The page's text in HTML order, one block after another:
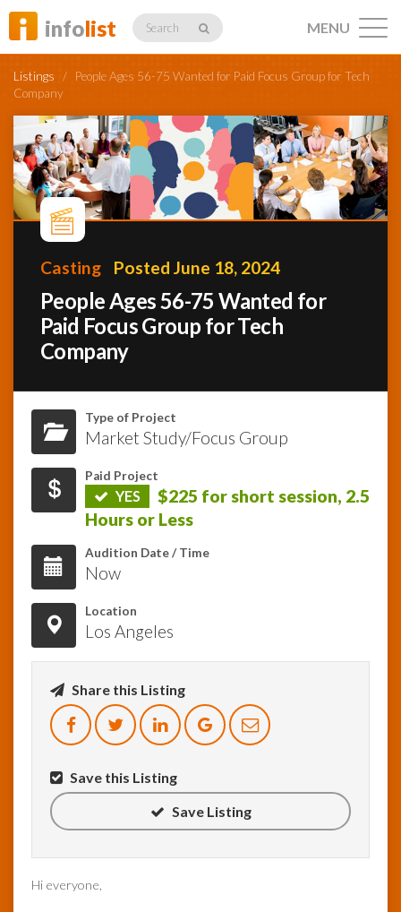
infolist Search
Listings
Profiles
Networking
InfoList
News
MENU
Listings / People Ages 56-75 Wanted for Paid Focus Group for Tech
Company
Casting Posted June 18, 2024
People Ages 56-75 Wanted for
Paid Focus Group for Tech
Company
Type of Project
Market Study/Focus Group
Paid Project
YES
$225 for short session, 2.5
Hours or Less
Audition Date / Time
Now
Location
Los Angeles
Share this Listing
Save this Listing
Save Listing
Hi everyone,